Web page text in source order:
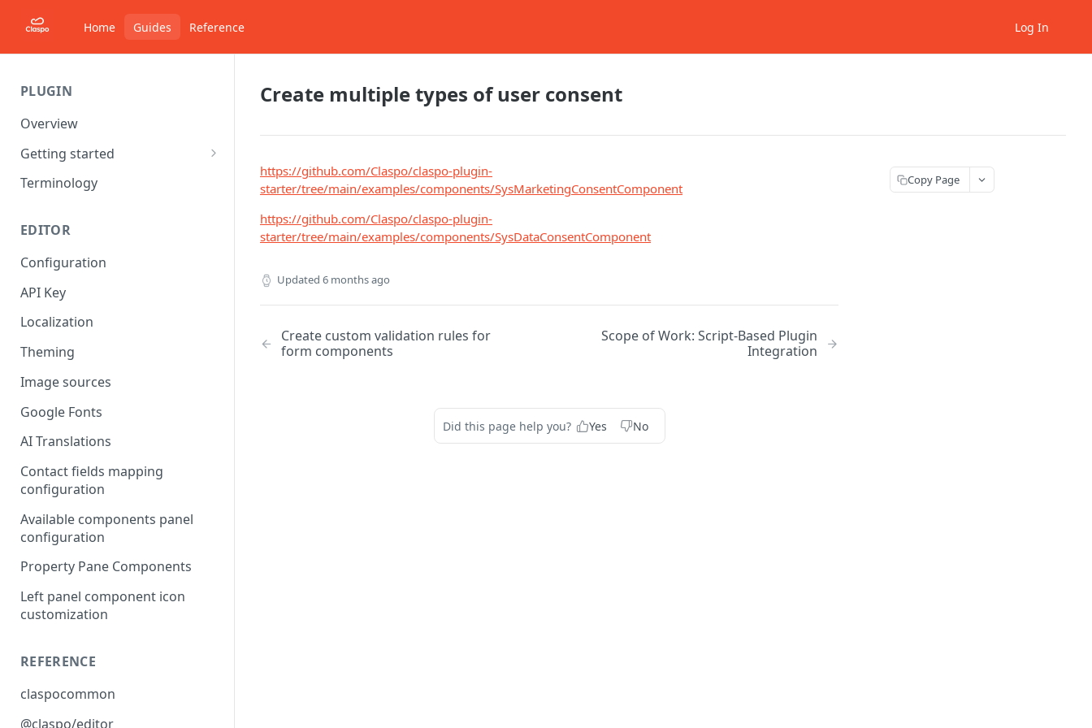
Home Guides Reference Log In
PLUGIN
Overview
Getting started
Starter project
Terminology
EDITOR
Configuration
API Key
Localization
Theming
Image sources
Google Fonts
AI Translations
Contact fields mapping
configuration
Available components panel
configuration
Property Pane Components
Left panel component icon
customization
REFERENCE
claspocommon
@claspo/editor
Create multiple types of user consent
https://github.com/Claspo/claspo-plugin-
starter/tree/main/examples/components/SysMarketingConsentComponent
https://github.com/Claspo/claspo-plugin-
starter/tree/main/examples/components/SysDataConsentComponent
Updated 6 months ago
Create custom validation rules for
form components
Scope of Work: Script-Based Plugin
Integration
Did this page help you? Yes No
Copy Page